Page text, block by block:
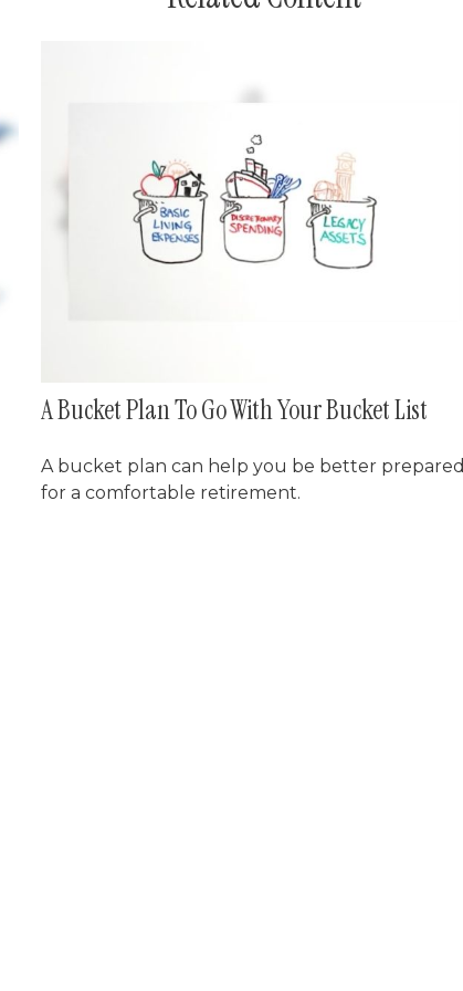
A Bucket Plan To Go With Your Bucket List
A bucket plan can help you be better prepared
for a comfortable retirement.